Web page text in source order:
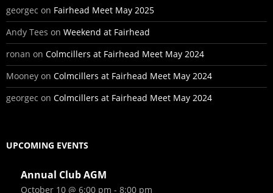
georgec on Fairhead Meet May 2025
Andy Tees on Weekend at Fairhead
ronan on Colmcillers at Fairhead Meet May 2024
Mooney on Colmcillers at Fairhead Meet May 2024
georgec on Colmcillers at Fairhead Meet May 2024
UPCOMING EVENTS
Annual Club AGM
October 10 @ 6:00 pm - 8:00 pm